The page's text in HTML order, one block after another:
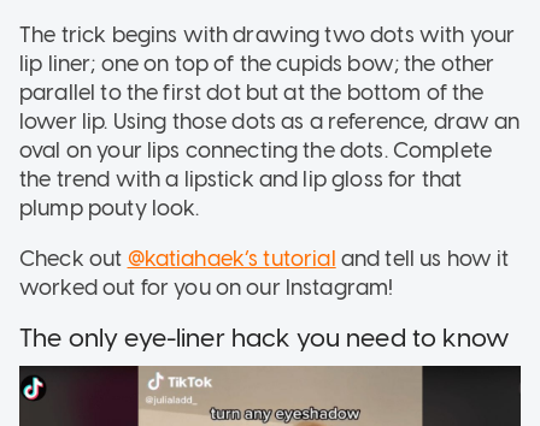
The trick begins with drawing two dots with your
lip liner; one on top of the cupids bow; the other
parallel to the first dot but at the bottom of the
lower lip. Using those dots as a reference, draw an
oval on your lips connecting the dots. Complete
the trend with a lipstick and lip gloss for that
plump pouty look.
Check out @katiahaek’s tutorial and tell us how it
worked out for you on our Instagram!
The only eye-liner hack you need to know